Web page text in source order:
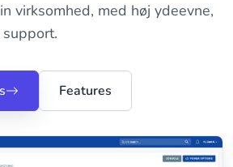
virksomhed, med høj ydeevne,
Features